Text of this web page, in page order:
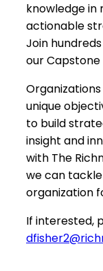
knowledge in
actionable
Join
our
unique
to build
insight and
with The
we can
organization
If interested,